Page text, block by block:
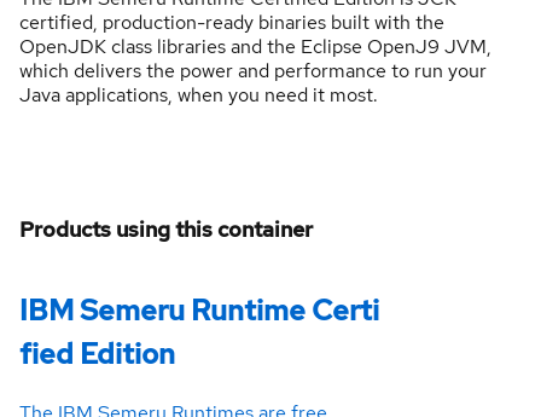
certified, production-ready binaries built with the
OpenJDK class libraries and the Eclipse OpenJ9 JVM,
which delivers the power and performance to run your
Java applications, when you need it most.
Products using this container
IBM Semeru Runtime Certi
fied Edition